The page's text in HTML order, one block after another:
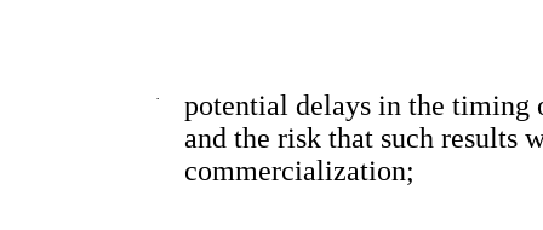
·
potential delays in the timing
and the risk that such results
commercialization;